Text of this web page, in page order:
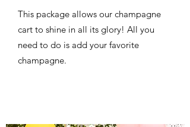
This package allows our champagne
cart to shine in all its glory! All you
need to do is add your favorite
champagne.